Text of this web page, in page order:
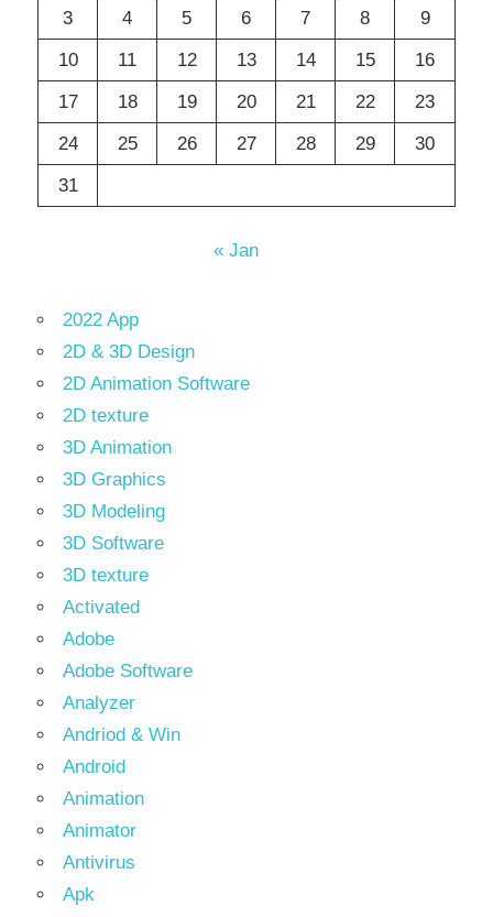
3
4 5 6 7 8
9
10
11 12 13 14 15
16
17
18 19 20 21 22
23
24
25 26 27 28 29
30
31
« Jan
2022 App
2D & 3D Design
2D Animation Software
2D texture
3D Animation
3D Graphics
3D Modeling
3D Software
3D texture
Activated
Adobe
Adobe Software
Analyzer
Andriod & Win
Android
Animation
Animator
Antivirus
Apk